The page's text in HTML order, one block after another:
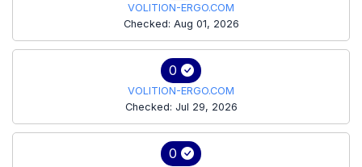
VOLITION-ERGO.COM
Checked: Aug 01, 2026
0
VOLITION-ERGO.COM
Checked: Jul 29, 2026
0